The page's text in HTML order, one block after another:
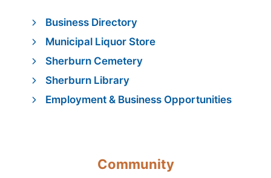
Business Directory
Municipal Liquor Store
Sherburn Cemetery
Sherburn Library
Employment & Business Opportunities
Community